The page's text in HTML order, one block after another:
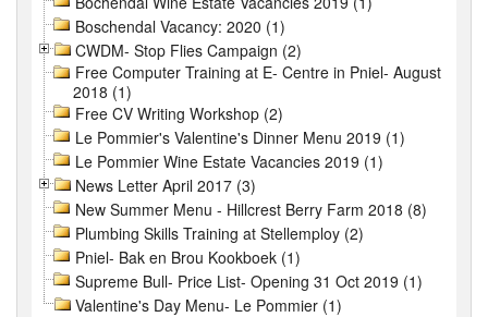
Boschendal Vacancy: 2020 (1)
CWDM- Stop Flies Campaign (2)
Free Computer Training at E- Centre in Pniel- August
2018 (1)
Free CV Writing Workshop (2)
Le Pommier's Valentine's Dinner Menu 2019 (1)
Le Pommier Wine Estate Vacancies 2019 (1)
News Letter April 2017 (3)
New Summer Menu - Hillcrest Berry Farm 2018 (8)
Plumbing Skills Training at Stellemploy (2)
Pniel- Bak en Brou Kookboek (1)
Supreme Bull- Price List- Opening 31 Oct 2019 (1)
Valentine's Day Menu- Le Pommier (1)